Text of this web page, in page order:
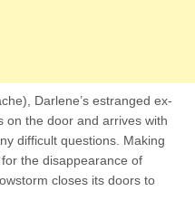
Darlene’s estranged ex-
on the door and arrives with
difficult questions. Making
the disappearance of
closes its doors to